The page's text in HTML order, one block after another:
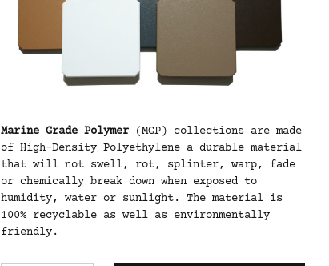
Marine Grade Polymer
(MGP) collections are made
of High-Density Polyethylene a durable material
that will not swell, rot, splinter, warp, fade
or chemically break down when exposed to
humidity, water or sunlight. The material is
100% recyclable as well as environmentally
friendly.